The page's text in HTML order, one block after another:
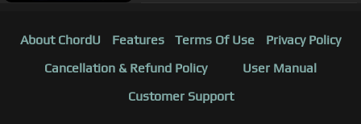
About ChordU Features Terms Of Use
Privacy Policy
Cancellation & Refund Policy
User Manual
Customer Support